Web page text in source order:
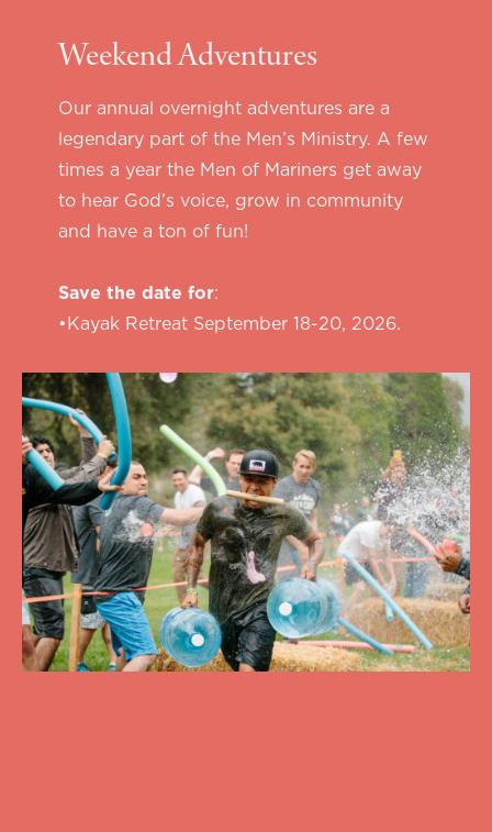
Weekend Adventures
Our annual overnight adventures are a
legendary part of the Men’s Ministry. A few
times a year the Men of Mariners get away
to hear God’s voice, grow in community
and have a ton of fun!
Save the date for:
•Kayak Retreat September 18-20, 2026.